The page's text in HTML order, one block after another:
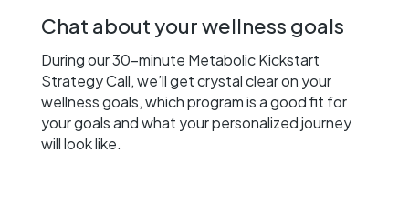
Chat about your wellness goals
During our 30-minute Metabolic Kickstart
Strategy Call, we’ll get crystal clear on your
wellness goals, which program is a good fit for
your goals and what your personalized journey
will look like.